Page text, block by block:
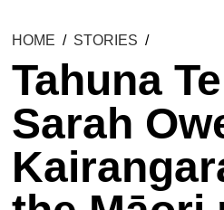
HOME / STORIES /
Tahuna
Sarah